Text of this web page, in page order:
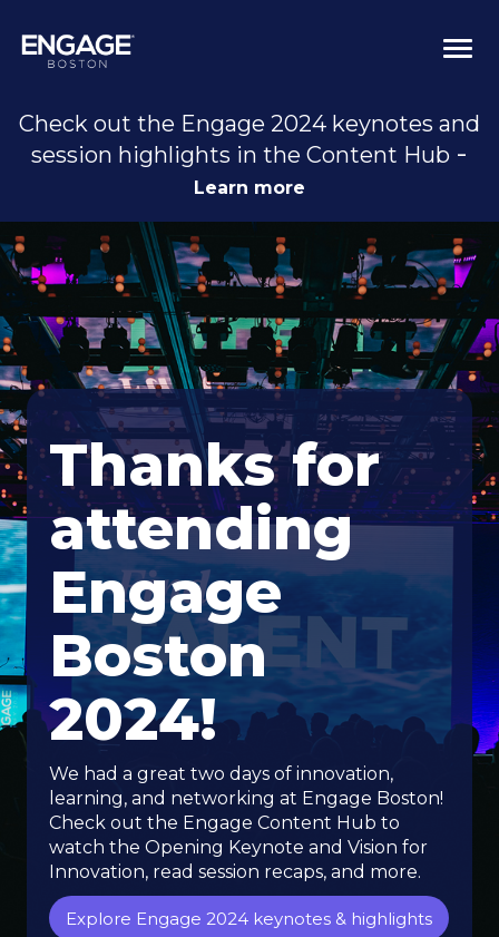
Check out the Engage 2024 keynotes and
session highlights in the Content Hub -
Learn more
Thanks for
attending
Engage
Boston
2024!
We had a great two days of innovation,
learning, and networking at Engage Boston!
Check out the Engage Content Hub to
watch the Opening Keynote and Vision for
Innovation, read session recaps, and more.
Explore Engage 2024 keynotes & highlights